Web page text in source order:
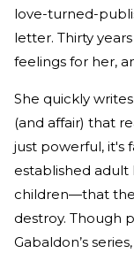
love-turned-
letter. Thirty
feelings for her,
She quickly
(and affair) that
just powerful, it's
established
children—that
destroy. Though
Gabaldon’s series,